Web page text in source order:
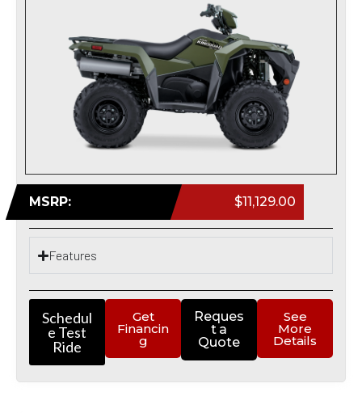
MSRP: $11,129.00
Features
Schedul
e Test
Ride
Get
Financin
g
Reques
t a
Quote
See
More
Details